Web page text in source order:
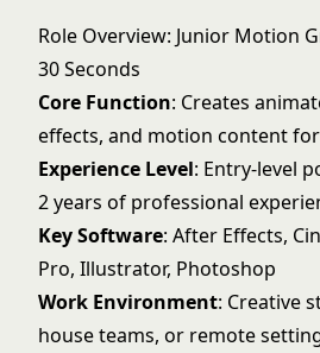
Role Overview: Junior Motion
30 Seconds
Core Function: Creates
effects, and motion content
Experience Level: Entry-level
2 years of professional
Key Software: After Effects,
Pro, Illustrator, Photoshop
Work Environment: Creative
house teams, or remote